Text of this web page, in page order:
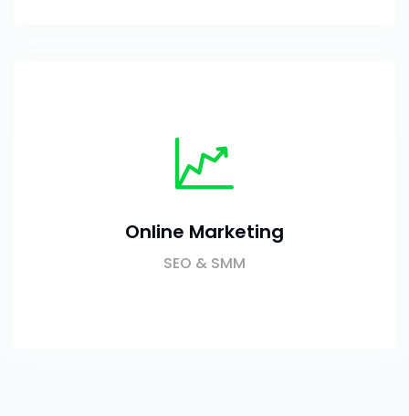
Online Marketing
SEO & SMM